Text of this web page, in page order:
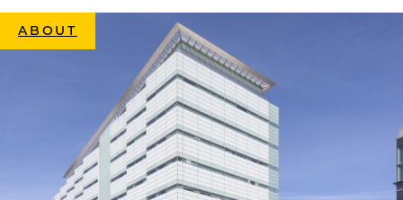
ABOUT